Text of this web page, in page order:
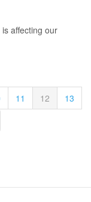
affecting our
11 12
13